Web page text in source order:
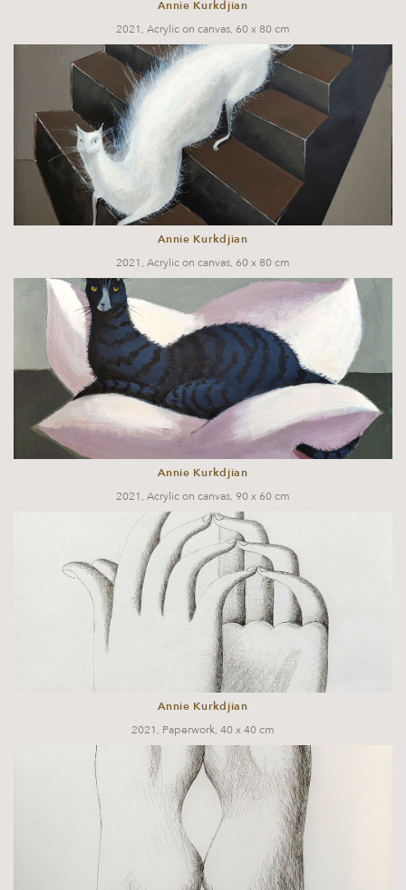
Annie Kurkdjian
2021, Acrylic on canvas, 60 x 80 cm
Annie Kurkdjian
2021, Acrylic on canvas, 60 x 80 cm
Annie Kurkdjian
2021, Acrylic on canvas, 90 x 60 cm
Annie Kurkdjian
2021, Paperwork, 40 x 40 cm